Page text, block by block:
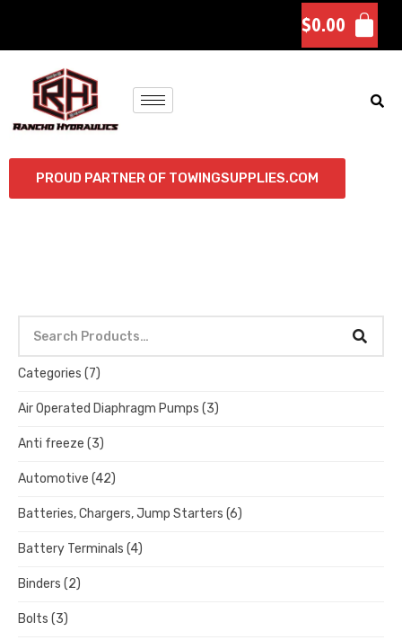
$0.00
PROUD PARTNER OF TOWINGSUPPLIES.COM
Categories (7)
Air Operated Diaphragm Pumps (3)
Anti freeze (3)
Automotive (42)
Batteries, Chargers, Jump Starters (6)
Battery Terminals (4)
Binders (2)
Bolts (3)